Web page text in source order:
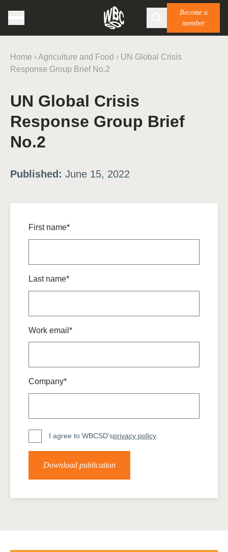
Become a
member
Home ›Agriculture and Food › UN Global Crisis
Response Group Brief No.2
UN Global Crisis
Response Group Brief
No.2
Published: June 15, 2022
First name*
Last name*
Work email*
Company*
I agree to WBCSD'sprivacy policy.
Download publication